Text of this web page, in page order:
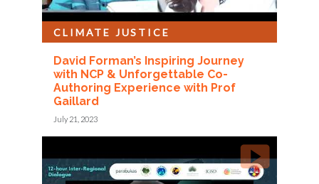
David Forman’s Inspiring Journey
with NCP & Unforgettable Co-
Authoring Experience with Prof
Gaillard
CLIMATE JUSTICE
July 21, 2023